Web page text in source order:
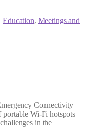
, Education, Meetings and
Connectivity
Wi-Fi hotspots
in the